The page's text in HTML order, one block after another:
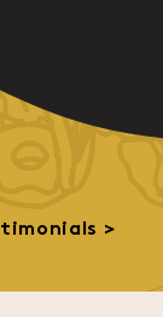
>